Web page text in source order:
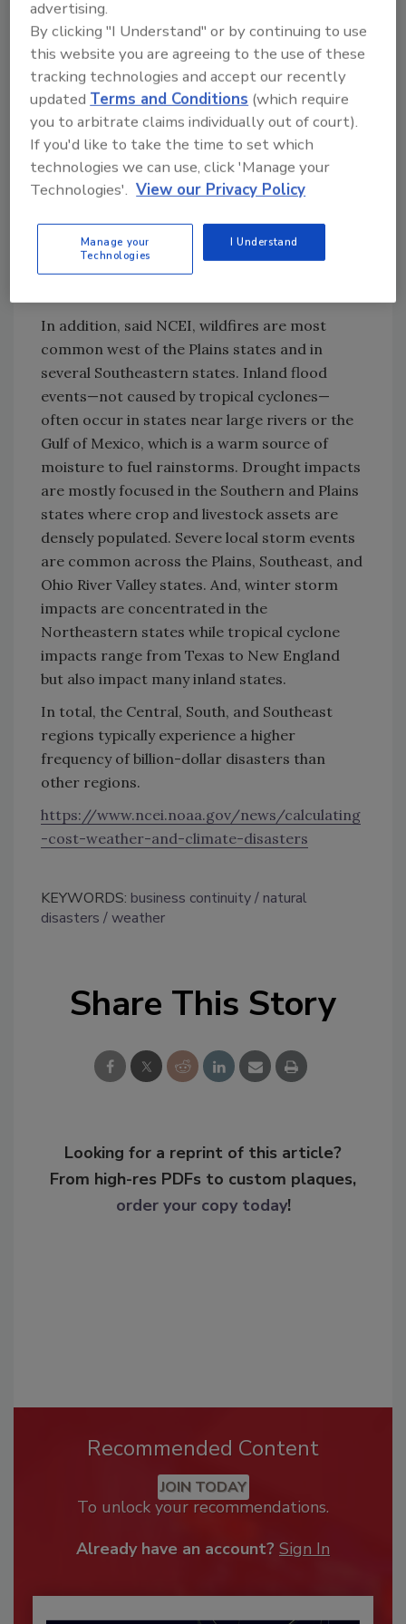
Drought, with an average cost of $9.4
billion per event
Flooding, with an average cost of $4.3
billion per event
Freezes, with an average cost of $3.4
billion per event
Winter storms, with an average cost of
$3.1 billion per event
billion per event
Severe storms, with an average cost of
In addition, said NCEI, wildfires are most
common west of the Plains states and in
several Southeastern states. Inland flood
events—not caused by tropical cyclones—
often occur in states near large rivers or the
Gulf of Mexico, which is a warm source of
moisture to fuel rainstorms. Drought impacts
are mostly focused in the Southern and Plains
states where crop and livestock assets are
densely populated. Severe local storm events
are common across the Plains, Southeast, and
Ohio River Valley states. And, winter storm
impacts are concentrated in the
Northeastern states while tropical cyclone
impacts range from Texas to New England
but also impact many inland states.
In total, the Central, South, and Southeast
regions typically experience a higher
frequency of billion-dollar disasters than
other regions.
https://www.ncei.noaa.gov/news/calculating
-cost-weather-and-climate-disasters
KEYWORDS: business continuity
natural
disasters
weather
Share This Story
Looking for a reprint of this article?
From high-res PDFs to custom plaques,
order your copy today!
Recommended Content
JOIN TODAY
To unlock your recommendations.
Already have an account? Sign In
advertising.
By clicking "I Understand" or by continuing to use
this website you are agreeing to the use of these
tracking technologies and accept our recently
updatedTerms and Conditions (which require
you to arbitrate claims individually out of court).
If you'd like to take the time to set which
technologies we can use, click 'Manage your
Technologies'. View our Privacy Policy
Manage your
Technologies
I Understand